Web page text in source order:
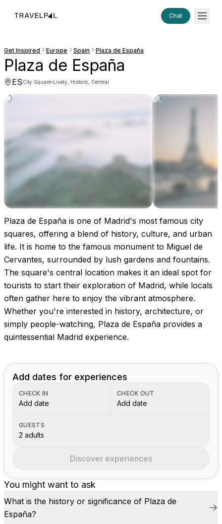
Chat
Get Inspired Europe Spain Plaza de España
Plaza de España
ESCity Square·Lively, Historic, Central
Images coming soon!
Plaza de España is one of Madrid's most famous city
squares, offering a blend of history, culture, and urban
life. It is home to the famous monument to Miguel de
Cervantes, surrounded by lush gardens and fountains.
The square's central location makes it an ideal spot for
tourists to start their exploration of Madrid, while locals
often gather here to enjoy the vibrant atmosphere.
Whether you're interested in history, architecture, or
simply people-watching, Plaza de España provides a
quintessential Madrid experience.
You might want to ask
What is the history or significance of Plaza de
España?
Add dates for experiences
CHECK IN
Add date
CHECK OUT
Add date
GUESTS
2 adults
Discover experiences